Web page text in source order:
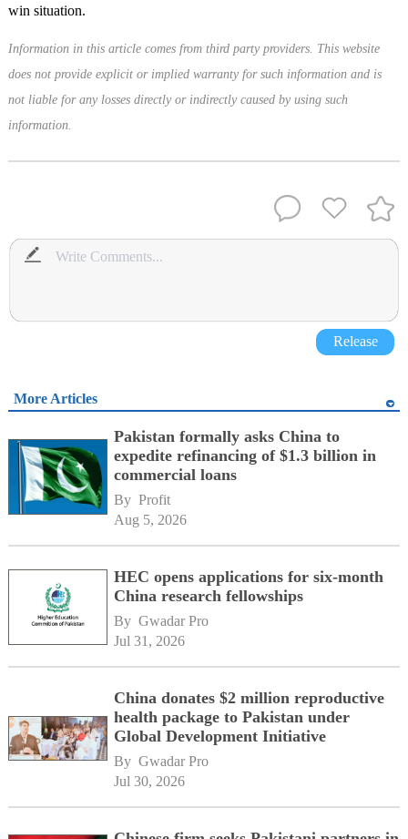
win situation.
Information in this article comes from third party providers. This website
does not provide explicit or implied warranty for such information and is
not liable for any losses directly or indirectly caused by using such
information.
Release
More Articles
Pakistan formally asks China to
expedite refinancing of $1.3 billion in
commercial loans
By Profit
Aug 5, 2026
HEC opens applications for six-month
China research fellowships
By Gwadar Pro
Jul 31, 2026
China donates $2 million reproductive
health package to Pakistan under
Global Development Initiative
By Gwadar Pro
Jul 30, 2026